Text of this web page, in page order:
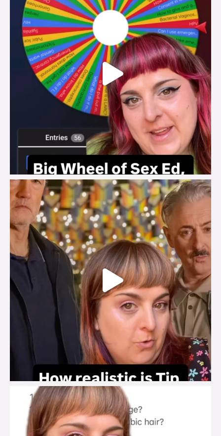
brook_charity_
Jul 29
brook_charity_
Jul 27